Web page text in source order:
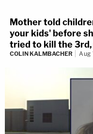
Mother told
your kids' before
tried to kill the 3rd,
COLIN KALMBACHER Aug